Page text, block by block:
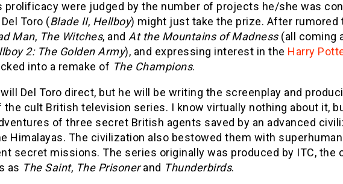
prolificacy were judged by the number of projects he/she was
Toro (Blade II, Hellboy) might just take the prize. After rumored
Man, The Witches, and At the Mountains of Madness(all coming
2: The Golden Army), and expressing interest in the Harry
into a remake of The Champions.
Del Toro direct, but he will be writing the screenplay and
the cult British television series. I know virtually nothing about it,
of three secret British agents saved by an advanced
Himalayas. The civilization also bestowed them with
secret missions. The series originally was produced by ITC, the
as The Saint, The Prisonerand Thunderbirds.